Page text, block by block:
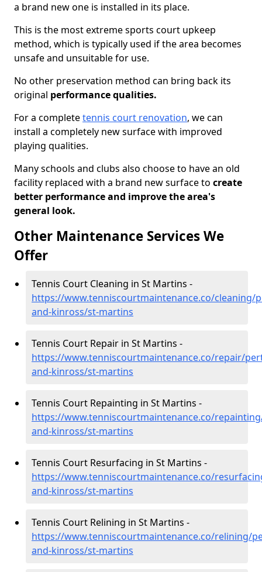
a brand new one is installed in its place.
This is the most extreme sports court upkeep
method, which is typically used if the area becomes
unsafe and unsuitable for use.
No other preservation method can bring back its
original performance qualities.
For a completetennis court renovation, we can
install a completely new surface with improved
playing qualities.
Many schools and clubs also choose to have an old
facility replaced with a brand new surface to create
better performance and improve the area's
general look.
Other Maintenance Services We
Offer
Tennis Court Cleaning in St Martins -
https://www.tenniscourtmaintenance.co/cleaning/
and-kinross/st-martins
Tennis Court Repair in St Martins -
https://www.tenniscourtmaintenance.co/repair/
and-kinross/st-martins
Tennis Court Repainting in St Martins -
https://www.tenniscourtmaintenance.co/
and-kinross/st-martins
Tennis Court Resurfacing in St Martins -
https://www.tenniscourtmaintenance.co/
and-kinross/st-martins
Tennis Court Relining in St Martins -
https://www.tenniscourtmaintenance.co/relining/
and-kinross/st-martins